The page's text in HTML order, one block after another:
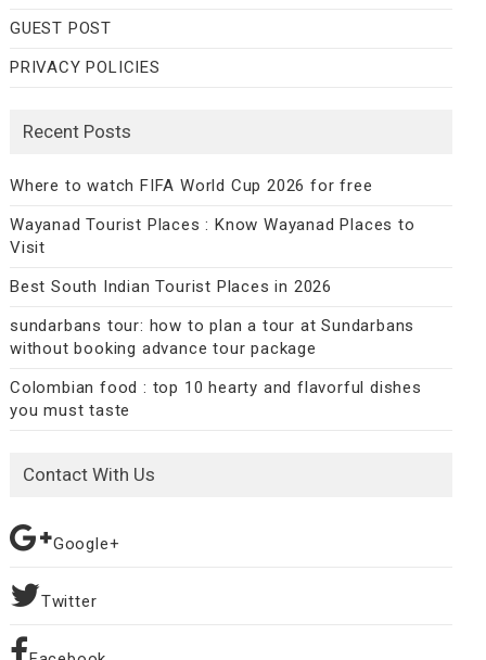
GUEST POST
PRIVACY POLICIES
Recent Posts
Where to watch FIFA World Cup 2026 for free
Wayanad Tourist Places : Know Wayanad Places to
Visit
Best South Indian Tourist Places in 2026
sundarbans tour: how to plan a tour at Sundarbans
without booking advance tour package
Colombian food : top 10 hearty and flavorful dishes
you must taste
Contact With Us
Google+
Twitter